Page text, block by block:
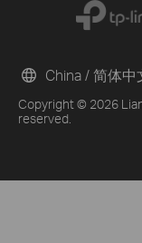
Copyright © 2026
reserved.
China / 简体中